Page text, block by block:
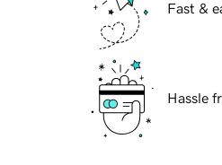
Fast &
Hassle